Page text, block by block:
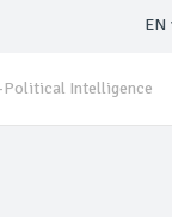
EN
Political Intelligence